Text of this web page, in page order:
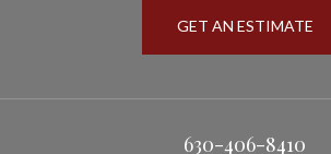
GET AN ESTIMATE
630-406-8410